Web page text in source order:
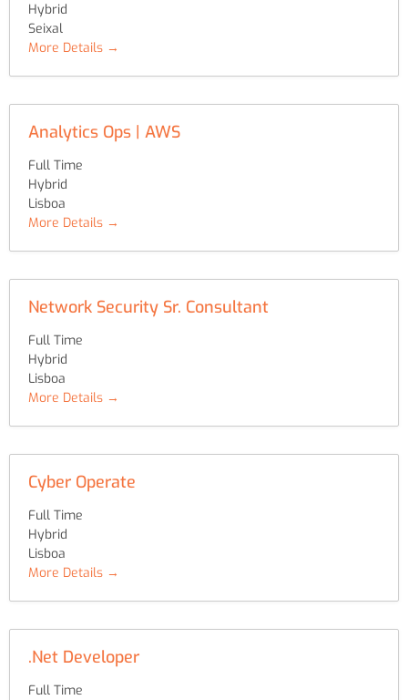
Hybrid
Seixal
More Details
Analytics Ops | AWS
Full Time
Hybrid
Lisboa
More Details
Network Security Sr. Consultant
Full Time
Hybrid
Lisboa
More Details
Cyber Operate
Full Time
Hybrid
Lisboa
More Details
.Net Developer
Full Time